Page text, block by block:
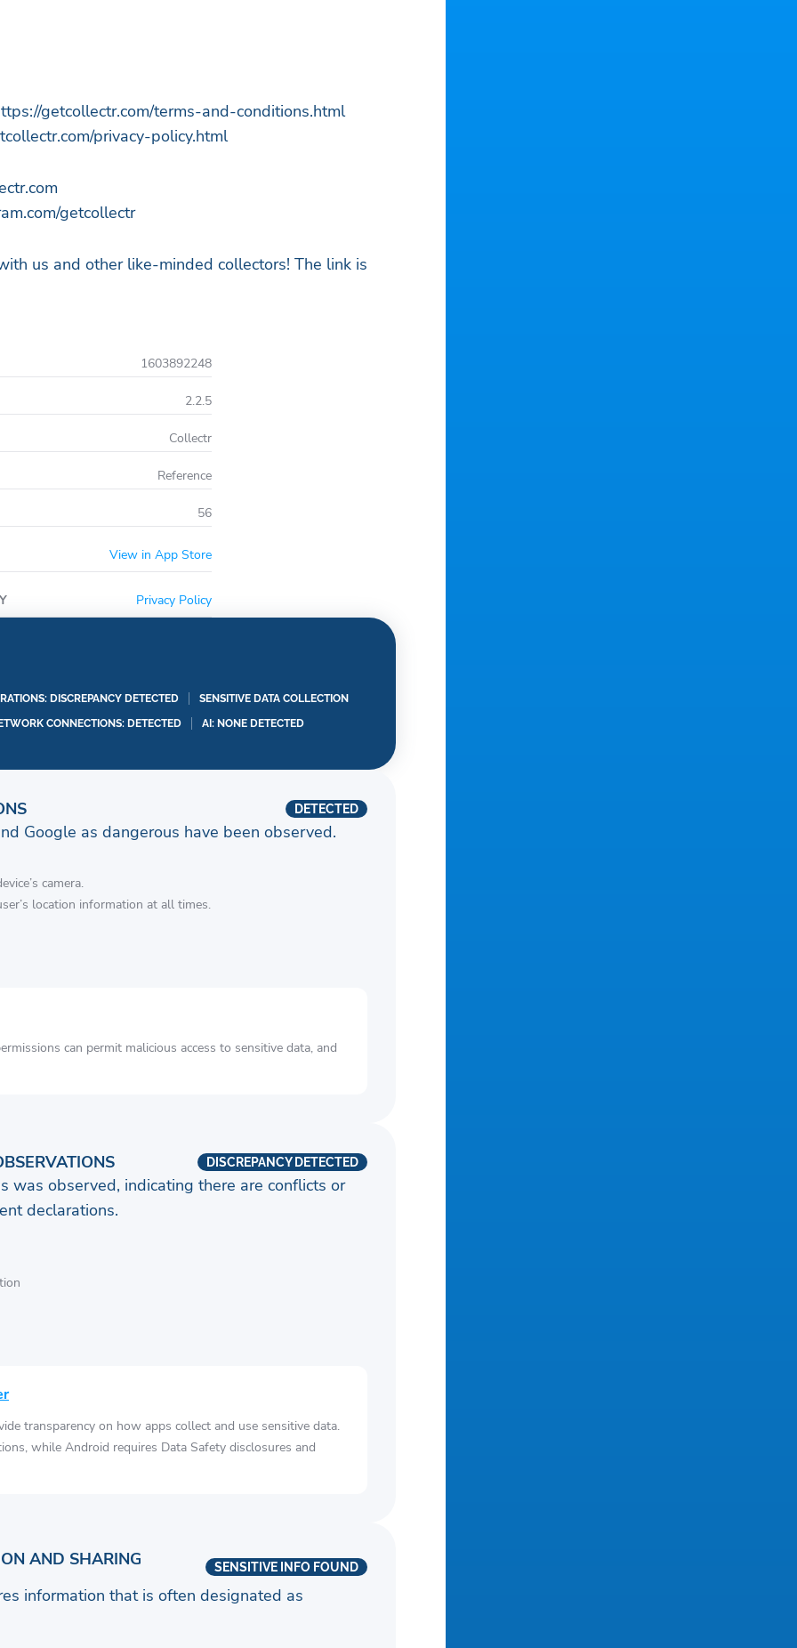
getcollectr.com/terms-and-conditions.html
privacy-policy.html
getcollectr
us and other like-minded collectors! The link is
1603892248
2.2.5
Collectr
Reference
56
View in App Store
Privacy Policy
DISCREPANCY DETECTED
SENSITIVE DATA COLLECTION
CONNECTIONS: DETECTED AI: NONE DETECTED
DETECTED
Google as dangerous have been observed.
camera.
location information at all times.
can permit malicious access to sensitive data, and
DISCREPANCY DETECTED
was observed, indicating there are conflicts or
declarations.
transparency on how apps collect and use sensitive data.
while Android requires Data Safety disclosures and
AND SHARING SENSITIVE INFO FOUND
information that is often designated as